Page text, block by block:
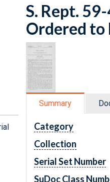
S. Rept.
Ordered to
Summary
Category
Collection
Serial Set Number
SuDoc Class